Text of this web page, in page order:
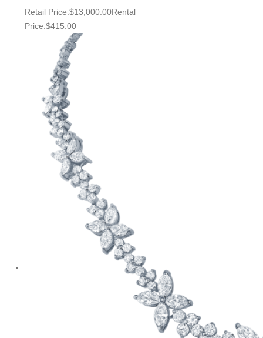
Retail Price:$13,000.00Rental
Price:$415.00